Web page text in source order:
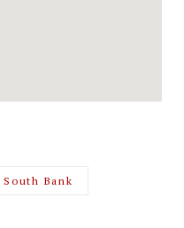
South Bank